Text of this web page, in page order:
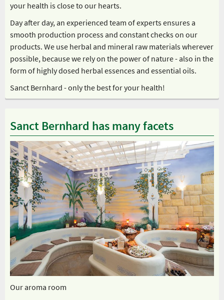
your health is close to our hearts.
Day after day, an experienced team of experts ensures a
smooth production process and constant checks on our
products. We use herbal and mineral raw materials wherever
possible, because we rely on the power of nature - also in the
form of highly dosed herbal essences and essential oils.
Sanct Bernhard - only the best for your health!
Sanct Bernhard has many facets
Our aroma room